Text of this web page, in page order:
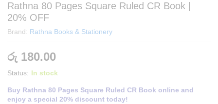
Rathna 80 Pages Square Ruled CR Book |
20% OFF
Brand: Rathna Books & Stationery
රු 180.00
Status: In stock
Buy Rathna 80 Pages Square Ruled CR Book online and
enjoy a special 20% discount today!